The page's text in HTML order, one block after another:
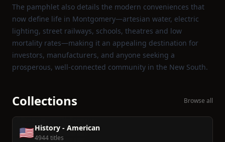
The pamphlet also details the modern conveniences that
now define life in Montgomery—artesian water, electric
lighting, street railways, schools, theatres and low
mortality rates—making it an appealing destination for
investors, manufacturers, and anyone seeking a
prosperous, well‑connected community in the New South.
Collections Browse all
🇺🇸History - American
4944 titles